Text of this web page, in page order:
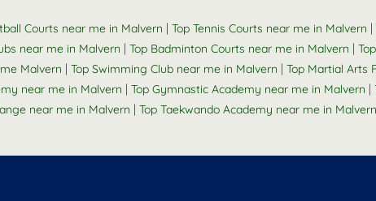
Courts near me in Malvern | Top Tennis Courts near me in Malvern |
near me in Malvern | Top Badminton Courts near me in Malvern |
Malvern | Top Swimming Club near me in Malvern | Top Martial Arts
near me in Malvern | Top Gymnastic Academy near me in Malvern |
near me in Malvern | Top Taekwando Academy near me in Malvern